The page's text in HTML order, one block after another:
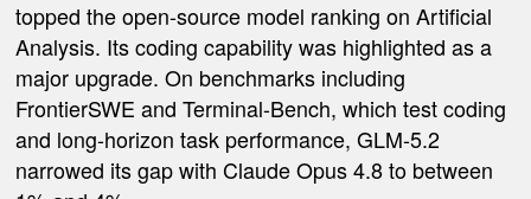
topped the open-source model ranking on Artificial
Analysis. Its coding capability was highlighted as a
major upgrade. On benchmarks including
FrontierSWE and Terminal-Bench, which test coding
and long-horizon task performance, GLM-5.2
narrowed its gap with Claude Opus 4.8 to between